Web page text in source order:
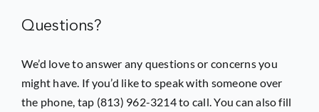
Questions?
We’d love to answer any questions or concerns you
might have. If you’d like to speak with someone over
the phone, tap (813) 962-3214 to call. You can also fill